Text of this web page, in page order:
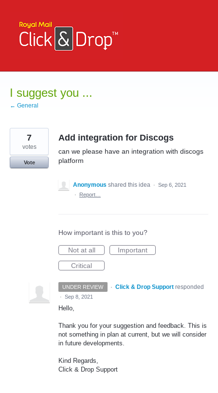
content
I suggest you ...
← General
Add integration for Discogs
can we please have an integration with discogs
platform
7
votes
Vote
Anonymous shared this idea · Sep 6, 2021
·
Report…
How important is this to you?
Not at all
Important
Critical
UNDER REVIEW · Click & Drop Support responded
· Sep 8, 2021
Hello,
Thank you for your suggestion and feedback. This is
not something in plan at current, but we will consider
in future developments.
Kind Regards,
Click & Drop Support